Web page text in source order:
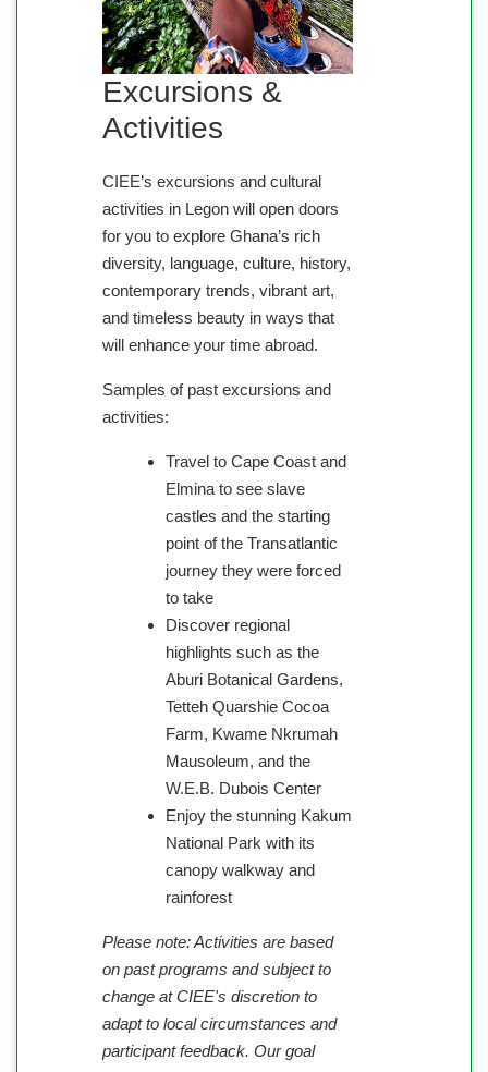
Excursions &
Activities
CIEE’s excursions and cultural
activities in Legon will open doors
for you to explore Ghana’s rich
diversity, language, culture, history,
contemporary trends, vibrant art,
and timeless beauty in ways that
will enhance your time abroad.
Samples of past excursions and
activities:
Travel to Cape Coast and
Elmina to see slave
castles and the starting
point of the Transatlantic
journey they were forced
to take
Discover regional
highlights such as the
Aburi Botanical Gardens,
Tetteh Quarshie Cocoa
Farm, Kwame Nkrumah
Mausoleum, and the
W.E.B. Dubois Center
Enjoy the stunning Kakum
National Park with its
canopy walkway and
rainforest
Please note: Activities are based
on past programs and subject to
change at CIEE's discretion to
adapt to local circumstances and
participant feedback. Our goal